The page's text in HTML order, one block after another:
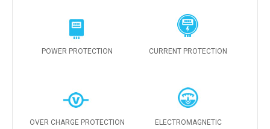
POWER PROTECTION CURRENT PROTECTION
OVER CHARGE PROTECTION ELECTROMAGNETIC